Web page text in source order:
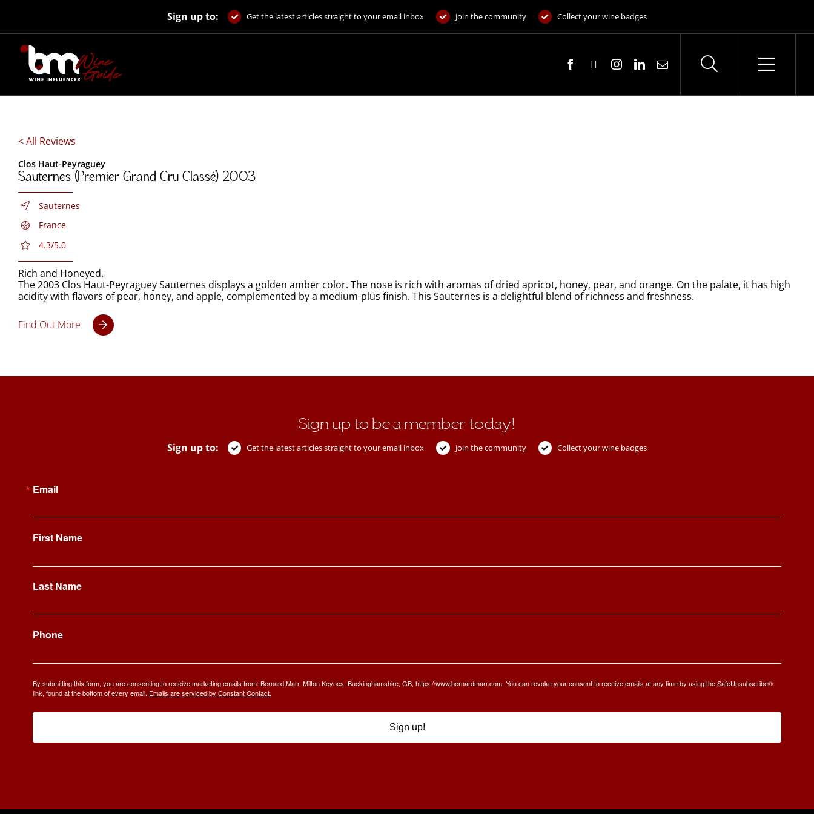
Sign up to: Get the latest articles straight to your email inbox Join the community Collect your wine badges
< All Reviews
Clos Haut-Peyraguey
Sauternes (Premier Grand Cru Classé) 2003
Sauternes
France
4.3/5.0
Rich and Honeyed.
The 2003 Clos Haut-Peyraguey Sauternes displays a golden amber color. The nose is rich with aromas of dried apricot, honey, pear, and orange. On the palate, it has high
acidity with flavors of pear, honey, and apple, complemented by a medium-plus finish. This Sauternes is a delightful blend of richness and freshness.
Find Out More
Sign up to be a member today!
Sign up to: Get the latest articles straight to your email inbox Join the community Collect your wine badges
Email
First Name
Last Name
Phone
By submitting this form, you are consenting to receive marketing emails from: Bernard Marr, Milton Keynes, Buckinghamshire, GB, https://www.bernardmarr.com. You can revoke your consent to receive emails at any time by using the SafeUnsubscribe®
link, found at the bottom of every email. Emails are serviced by Constant Contact.
Sign up!